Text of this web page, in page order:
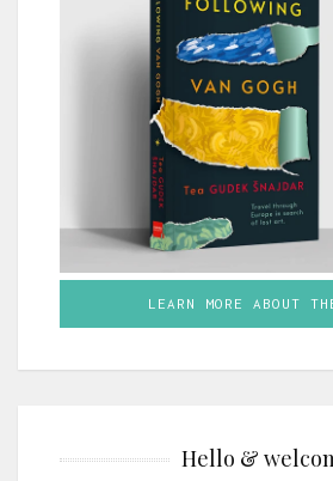
LEARN MORE ABOUT
Hello &